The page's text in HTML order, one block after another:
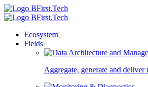
Ecosystem
Fields
Aggregate, generate and